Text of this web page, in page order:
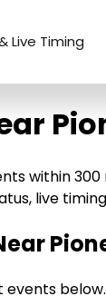
Live Timing
within
live
events below.